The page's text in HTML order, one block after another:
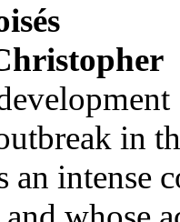
in
an intense